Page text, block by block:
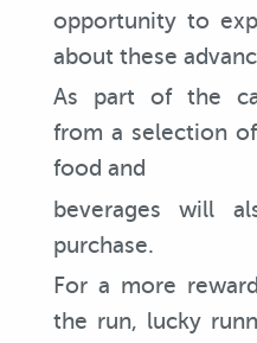
opportunity to
about these
As part of the
from a selection
food and
beverages will
purchase.
For a more
the run, lucky